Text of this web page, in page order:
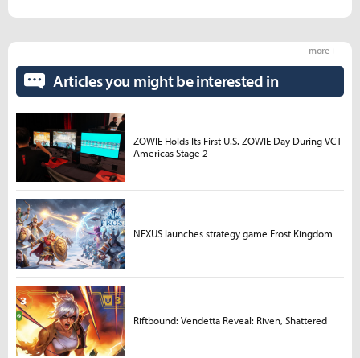
Articles you might be interested in
more +
ZOWIE Holds Its First U.S. ZOWIE Day During VCT
Americas Stage 2
NEXUS launches strategy game Frost Kingdom
Riftbound: Vendetta Reveal: Riven, Shattered